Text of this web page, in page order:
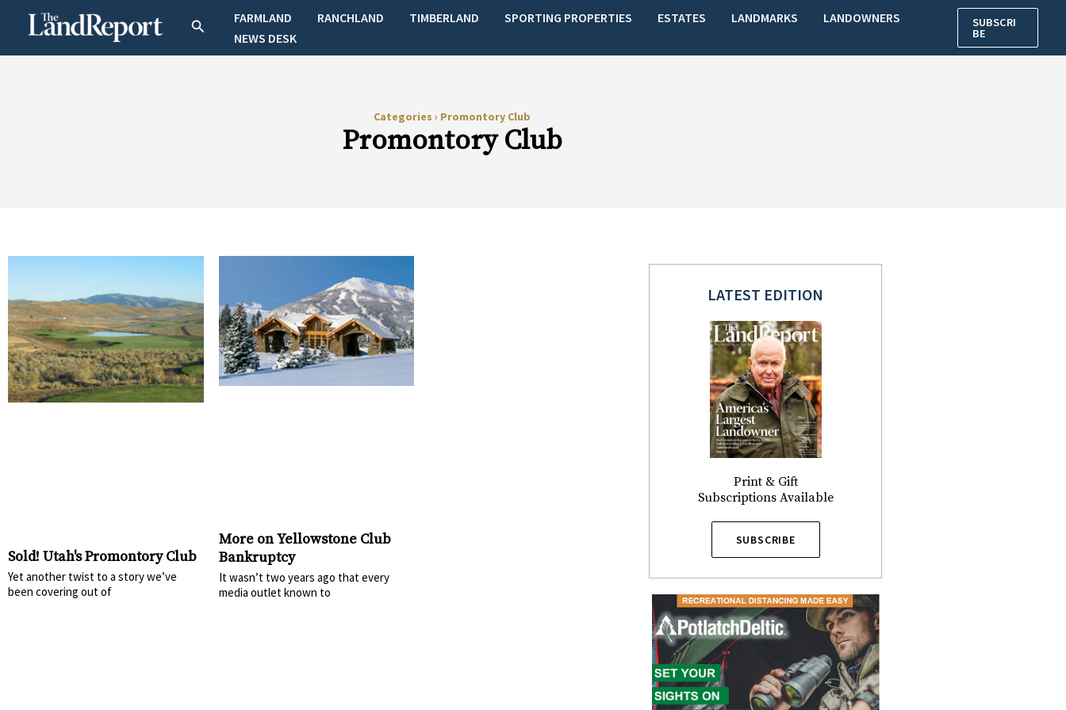
SearchFARMLAND RANCHLAND TIMBERLAND SPORTING PROPERTIES ESTATES LANDMARKS
LANDOWNERS
NEWS DESK
SUBSCRI
BE
Categories › Promontory Club
Promontory Club
Sold! Utah's Promontory Club
Yet another twist to a story we’ve
been covering out of
More on Yellowstone Club
Bankruptcy
It wasn’t two years ago that every
media outlet known to
LATEST EDITION
Print & Gift
Subscriptions Available
SUBSCRIBE